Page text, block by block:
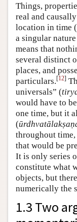
Things,
real and
location in time (
a singular
means that
several distinct
places, and
particulars.[12]
universals” (
would have to
one time, but it
(
throughout
that would be
It is only series
constitute what
objects, but
numerically the
1.3 Two